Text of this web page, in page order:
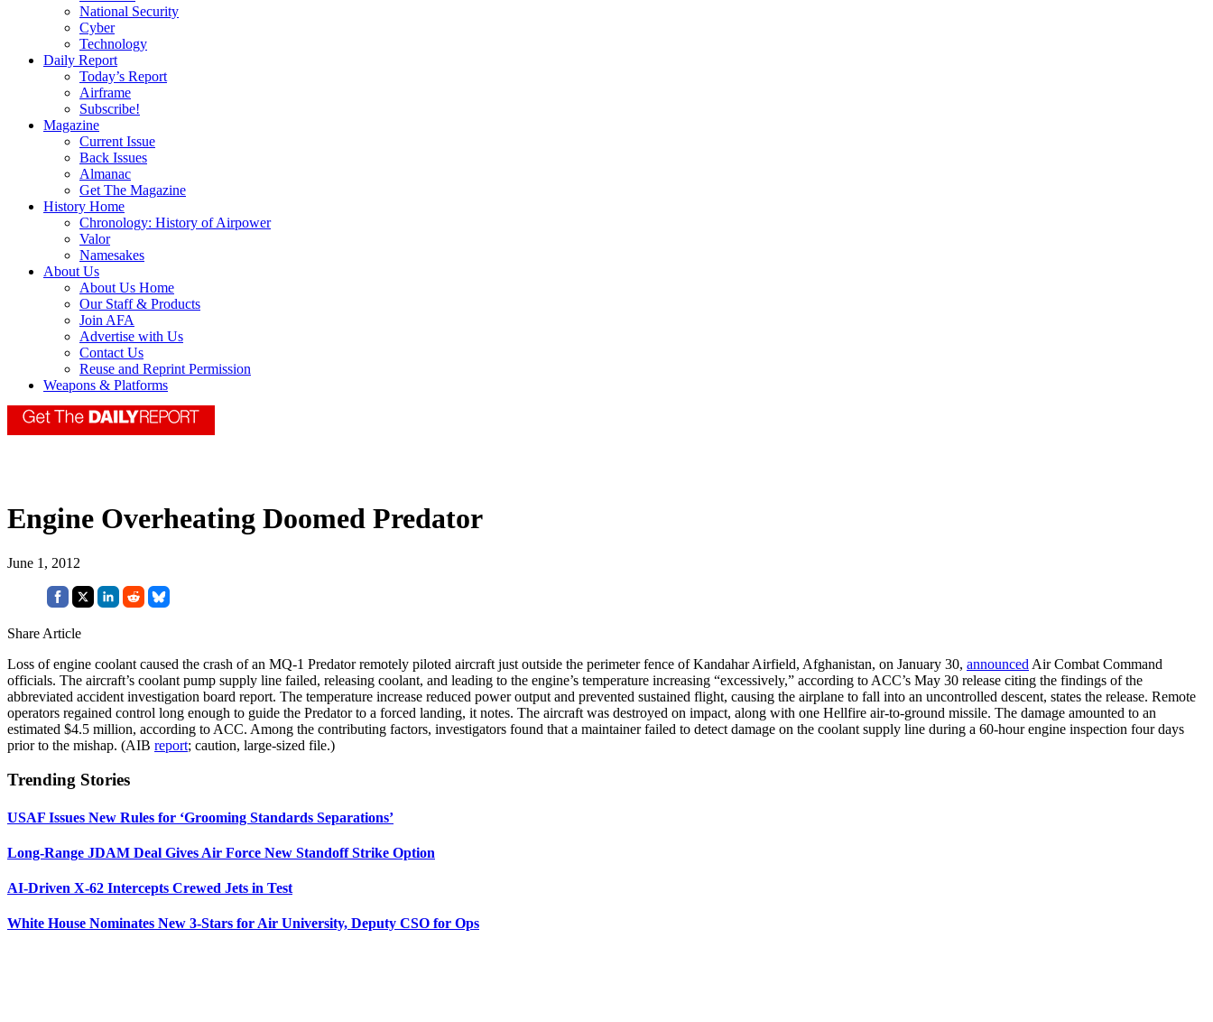
National Security
Cyber
Technology
Daily Report
Today’s Report
Airframe
Subscribe!
Magazine
Current Issue
Back Issues
Almanac
Get The Magazine
History Home
Chronology: History of Airpower
Valor
Namesakes
About Us
About Us Home
Our Staff & Products
Join AFA
Advertise with Us
Contact Us
Reuse and Reprint Permission
Weapons & Platforms
Engine Overheating Doomed Predator
June 1, 2012
Share Article
Loss of engine coolant caused the crash of an MQ-1 Predator remotely piloted aircraft just outside the perimeter fence of Kandahar Airfield, Afghanistan, on January 30, announced Air Combat Command
officials. The aircraft’s coolant pump supply line failed, releasing coolant, and leading to the engine’s temperature increasing “excessively,” according to ACC’s May 30 release citing the findings of the
abbreviated accident investigation board report. The temperature increase reduced power output and prevented sustained flight, causing the airplane to fall into an uncontrolled descent, states the release. Remote
operators regained control long enough to guide the Predator to a forced landing, it notes. The aircraft was destroyed on impact, along with one Hellfire air-to-ground missile. The damage amounted to an
estimated $4.5 million, according to ACC. Among the contributing factors, investigators found that a maintainer failed to detect damage on the coolant supply line during a 60-hour engine inspection four days
prior to the mishap. (AIB report; caution, large-sized file.)
Trending Stories
USAF Issues New Rules for ‘Grooming Standards Separations’
Long-Range JDAM Deal Gives Air Force New Standoff Strike Option
AI-Driven X-62 Intercepts Crewed Jets in Test
White House Nominates New 3-Stars for Air University, Deputy CSO for Ops